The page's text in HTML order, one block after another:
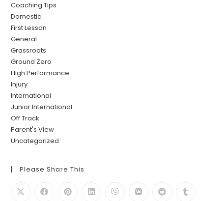
Coaching Tips
Domestic
First Lesson
General
Grassroots
Ground Zero
High Performance
Injury
International
Junior International
Off Track
Parent's View
Uncategorized
Please Share This